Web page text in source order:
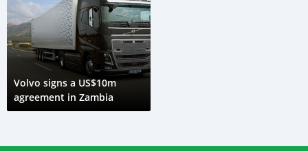
Volvo signs a US$10m
agreement in Zambia